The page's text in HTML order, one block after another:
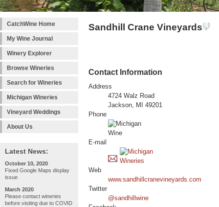
CatchWine Home
My Wine Journal
Winery Explorer
Browse Wineries
Search for Wineries
Michigan Wineries
Vineyard Weddings
About Us
Latest News:
October 10, 2020
Fixed Google Maps display
issue
March 2020
Please contact wineries
before visiting due to COVID
Sandhill Crane Vineyards
Contact Information
Address
4724 Walz Road
Jackson, MI 49201
Phone
E-mail
Web
www.sandhillcranevineyards.com
Twitter
@sandhillwine